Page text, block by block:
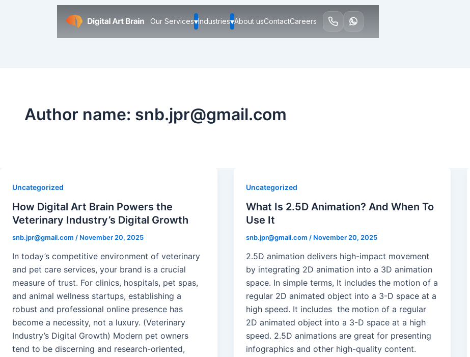
Our Services▾Industries▾About usContactCareers
Author name: snb.jpr@gmail.com
Uncategorized
How Digital Art Brain Powers the
Veterinary Industry’s Digital Growth
snb.jpr@gmail.com / November 20, 2025
In today’s competitive environment of veterinary
and pet care services, your brand is a crucial
measure of trust. For clinics, hospitals, pet spas,
and animal wellness startups, establishing a
robust and professional online presence has
become a necessity, not a luxury. (Veterinary
Industry’s Digital Growth) Modern pet owners
tend to be discerning and research-oriented,
Uncategorized
What Is 2.5D Animation? And When To
Use It
snb.jpr@gmail.com / November 20, 2025
2.5D animation delivers high-impact movement
by integrating 2D animation into a 3D animation
space. In simple terms, It includes the motion of a
regular 2D animated object into a 3-D space at a
high speed. It includes the motion of a regular
2D animated object into a 3-D space at a high
speed. 2.5D animations are great for presenting
infographics and other high-quality content.